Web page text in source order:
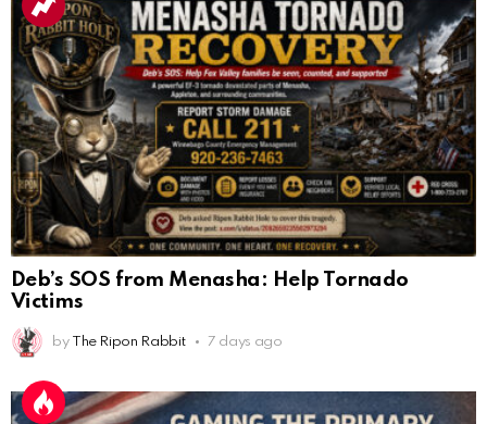
Deb’s SOS from Menasha: Help Tornado
Victims
by The Ripon Rabbit 7 days ago